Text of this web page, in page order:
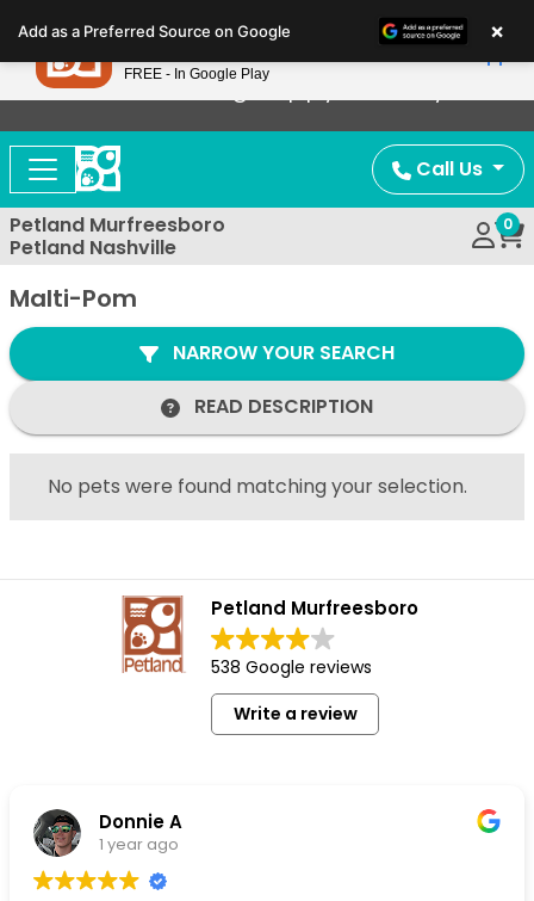
note:
This
website
includes
accessibility
system.
Now Offering Puppy Delivery!
Call Us
Petland Murfreesboro
Petland Nashville
0
Malti-Pom
NARROW YOUR SEARCH
READ DESCRIPTION
No pets were found matching your selection.
Petland Murfreesboro
538 Google reviews
Write a review
Donnie A
1 year ago
Add as a Preferred Source on Google ×
Petland
FREE - In Google Play